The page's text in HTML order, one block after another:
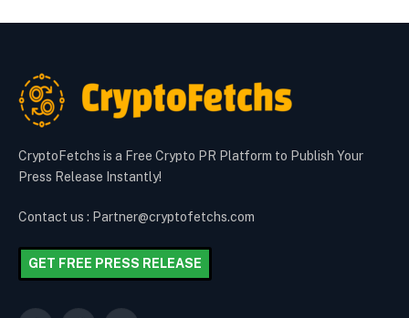
CryptoFetchs is a Free Crypto PR Platform to Publish Your
Press Release Instantly!
Contact us : Partner@cryptofetchs.com
GET FREE PRESS RELEASE